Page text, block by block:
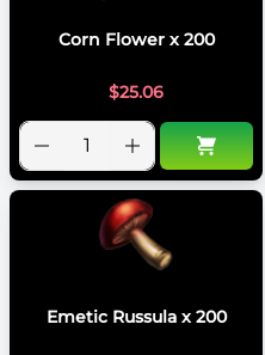
Corn Flower x 200
$25.06
Emetic Russula x 200